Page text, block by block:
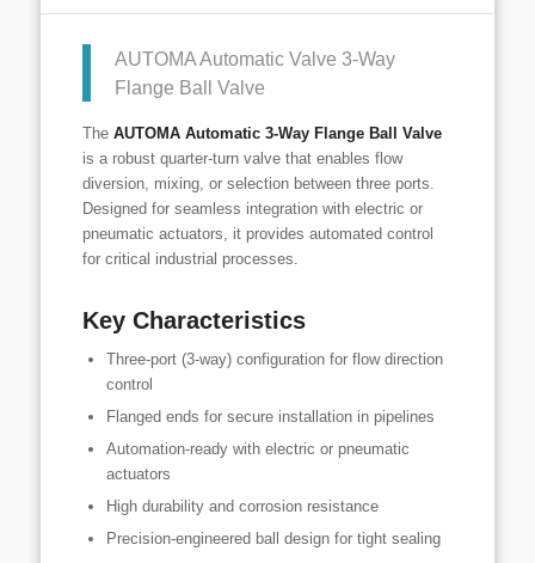
AUTOMA Automatic Valve 3-Way
Flange Ball Valve
The AUTOMA Automatic 3-Way Flange Ball Valve
is a robust quarter-turn valve that enables flow
diversion, mixing, or selection between three ports.
Designed for seamless integration with electric or
pneumatic actuators, it provides automated control
for critical industrial processes.
Key Characteristics
Three-port (3-way) configuration for flow direction
control
Flanged ends for secure installation in pipelines
Automation-ready with electric or pneumatic
actuators
High durability and corrosion resistance
Precision-engineered ball design for tight sealing